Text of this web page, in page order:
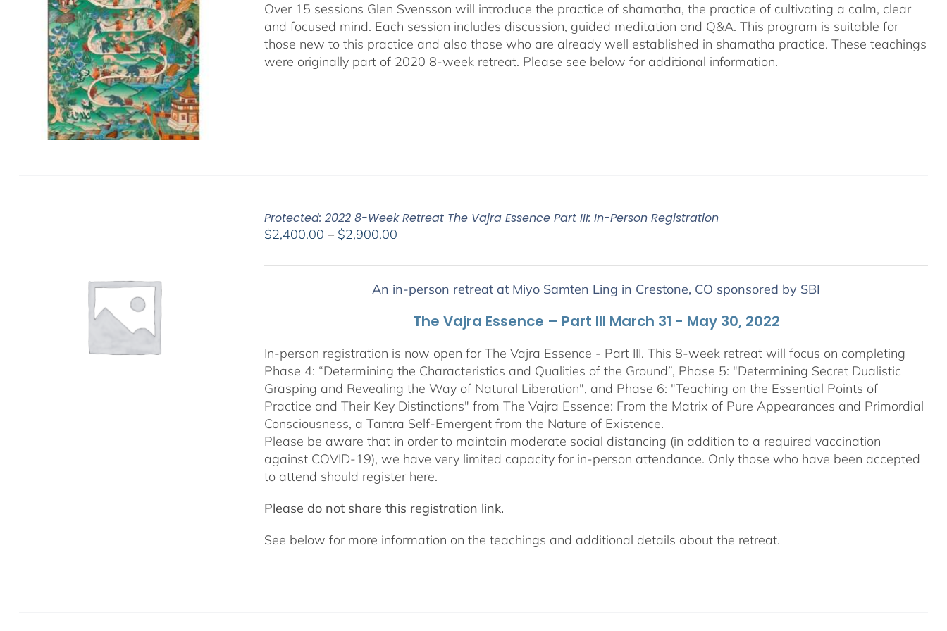
Over 15 sessions Glen Svensson will introduce the practice of shamatha, the practice of cultivating a calm, clear
and focused mind. Each session includes discussion, guided meditation and Q&A. This program is suitable for
those new to this practice and also those who are already well established in shamatha practice. These teachings
were originally part of 2020 8-week retreat. Please see below for additional information.
Protected: 2022 8-Week Retreat The Vajra Essence Part III: In-Person Registration
$2,400.00 – $2,900.00
$2,400.00
through
An in-person retreat at Miyo Samten Ling in Crestone, CO sponsored by SBI
The Vajra Essence – Part III March 31 - May 30, 2022
In-person registration is now open for The Vajra Essence - Part III. This 8-week retreat will focus on completing
Phase 4: “Determining the Characteristics and Qualities of the Ground”, Phase 5: "Determining Secret Dualistic
Grasping and Revealing the Way of Natural Liberation", and Phase 6: "Teaching on the Essential Points of
Practice and Their Key Distinctions" from The Vajra Essence: From the Matrix of Pure Appearances and Primordial
Consciousness, a Tantra Self-Emergent from the Nature of Existence.
Please be aware that in order to maintain moderate social distancing (in addition to a required vaccination
against COVID-19), we have very limited capacity for in-person attendance. Only those who have been accepted
to attend should register here.
Please do not share this registration link.
See below for more information on the teachings and additional details about the retreat.